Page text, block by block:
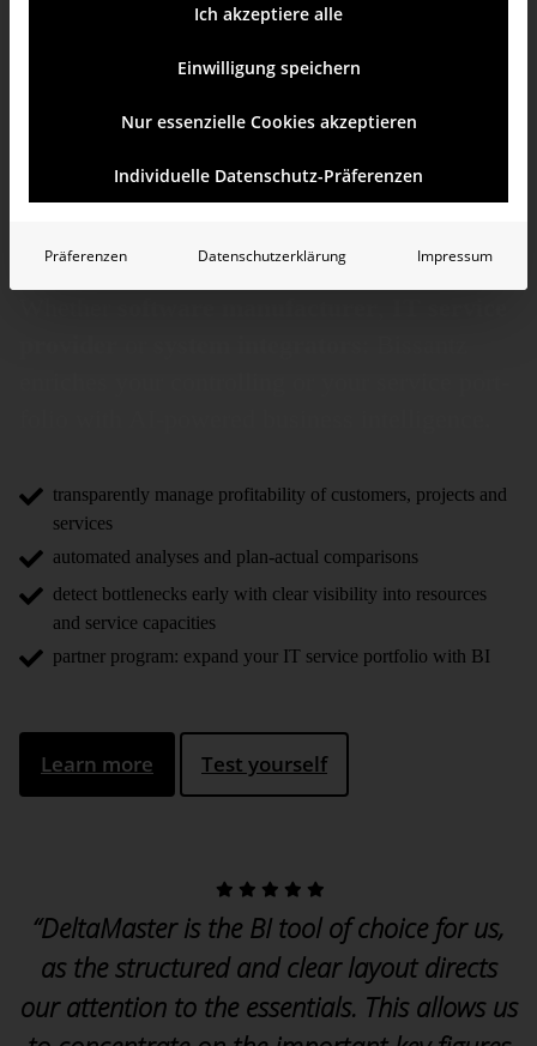
BI and controlling
for the IT industry
transparently manage profitability of customers, projects and
services
automated analyses and plan-actual comparisons
detect bottlenecks early with clear visibility into resources
and service capacities
partner program: expand your IT service portfolio with BI
Learn more Test yourself
“DeltaMaster is the BI tool of choice for us,
as the structured and clear layout directs
our attention to the essentials. This allows us
Ich akzeptiere alle
Einwilligung speichern
Nur essenzielle Cookies akzeptieren
Individuelle Datenschutz-Präferenzen
Präferenzen Datenschutzerklärung Impressum